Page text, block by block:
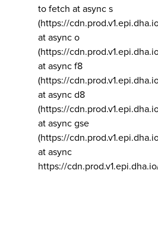
to fetch at async s
(https://
at async o
(https://
at async f8
(https://
at async d8
(https://
at async gse
(https://
at async
https://